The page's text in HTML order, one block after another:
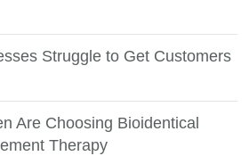
Struggle to Get Customers
Are Choosing Bioidentical
Therapy